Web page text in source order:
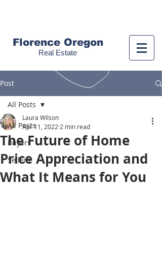
Florence Oregon
Real Estate
Post
All Posts
Buyers
Sellers
All Posts
The Future of Home
Price Appreciation and
What It Means for You
Laura Wilson
Apr 11, 2022 2 min read